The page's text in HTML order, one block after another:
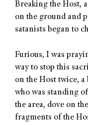
Breaking the Host,
on the ground and
satanists began to
Furious, I was
way to stop this
on the Host twice,
who was standing
the area, dove on
fragments of the